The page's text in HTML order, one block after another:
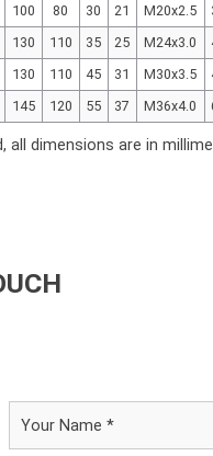
100 80 30 21 M20x2.5
130 110 35 25 M24x3.0
130 110 45 31 M30x3.5
145 120 55 37 M36x4.0
all dimensions are in